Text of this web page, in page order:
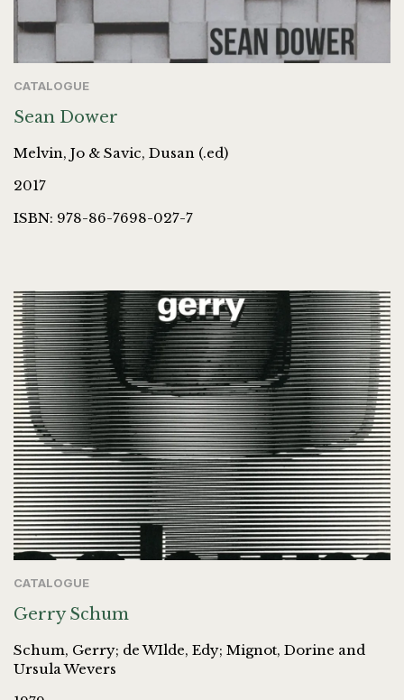
CATALOGUE
Sean Dower
Melvin, Jo & Savic, Dusan (.ed)
2017
ISBN: 978-86-7698-027-7
CATALOGUE
Gerry Schum
Schum, Gerry; de WIlde, Edy; Mignot, Dorine and
Ursula Wevers